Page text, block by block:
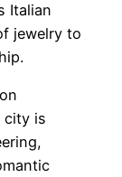
Italian
jewelry to
city is